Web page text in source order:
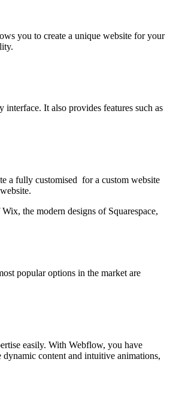
you to create a unique website for your
It also provides features such as
a fully customised for a custom website
the modern designs of Squarespace,
popular options in the market are
easily. With Webflow, you have
content and intuitive animations,